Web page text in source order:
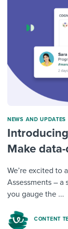
NEWS AND UPDATES
Make
We’re excited to
Assessments –
you gauge the ...
CONTENT